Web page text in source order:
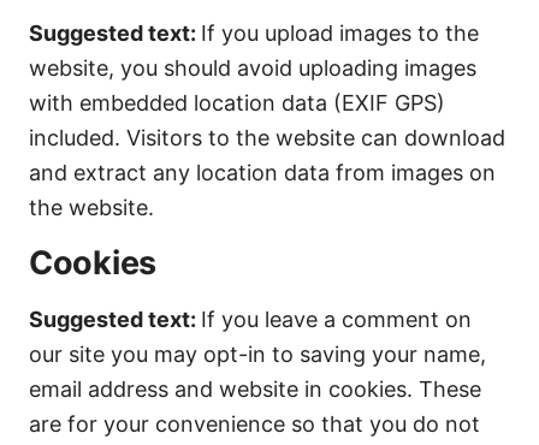
Suggested text: If you upload images to the
website, you should avoid uploading images
with embedded location data (EXIF GPS)
included. Visitors to the website can download
and extract any location data from images on
the website.
Cookies
Suggested text: If you leave a comment on
our site you may opt-in to saving your name,
email address and website in cookies. These
are for your convenience so that you do not